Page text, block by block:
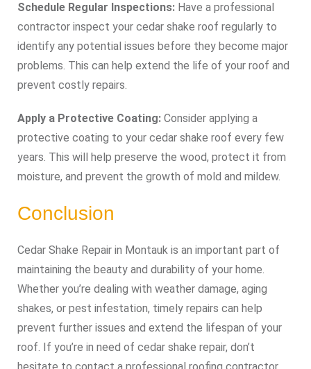
Schedule Regular Inspections: Have a professional
contractor inspect your cedar shake roof regularly to
identify any potential issues before they become major
problems. This can help extend the life of your roof and
prevent costly repairs.
Apply a Protective Coating: Consider applying a
protective coating to your cedar shake roof every few
years. This will help preserve the wood, protect it from
moisture, and prevent the growth of mold and mildew.
Conclusion
Cedar Shake Repair in Montauk is an important part of
maintaining the beauty and durability of your home.
Whether you’re dealing with weather damage, aging
shakes, or pest infestation, timely repairs can help
prevent further issues and extend the lifespan of your
roof. If you’re in need of cedar shake repair, don’t